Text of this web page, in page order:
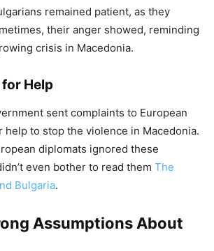
remained patient, as they
their anger showed, reminding
crisis in Macedonia.
Help
sent complaints to European
help to stop the violence in Macedonia.
diplomats ignored these
even bother to read them The
Bulgaria.
Assumptions About